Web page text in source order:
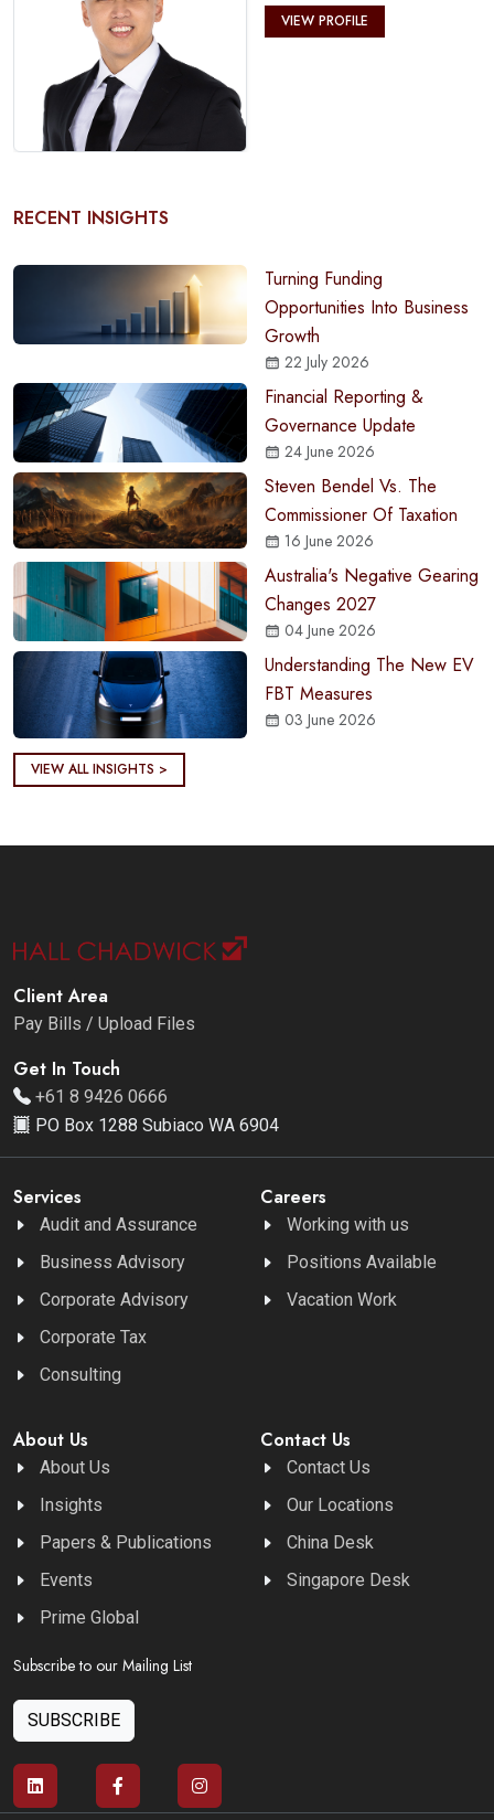
VIEW PROFILE
RECENT INSIGHTS
Turning Funding
Opportunities Into Business
Growth
22 July 2026
Financial Reporting &
Governance Update
24 June 2026
Steven Bendel Vs. The
Commissioner Of Taxation
16 June 2026
Australia's Negative Gearing
Changes 2027
04 June 2026
Understanding The New EV
FBT Measures
03 June 2026
VIEW ALL INSIGHTS >
Client Area
Pay Bills / Upload Files
Get In Touch
+61 8 9426 0666
PO Box 1288 Subiaco WA 6904
Services
Audit and Assurance
Business Advisory
Corporate Advisory
Corporate Tax
Consulting
Careers
Working with us
Positions Available
Vacation Work
About Us
About Us
Insights
Papers & Publications
Events
Prime Global
Contact Us
Contact Us
Our Locations
China Desk
Singapore Desk
Subscribe to our Mailing List
SUBSCRIBE